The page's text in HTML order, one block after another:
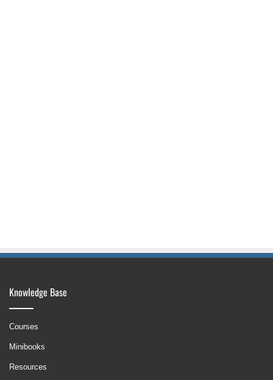
Knowledge Base
Courses
Minibooks
Resources